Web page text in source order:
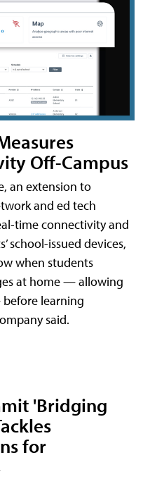
Off-Campus
an extension to
and ed tech
time connectivity and
school-issued devices,
when students
at home — allowing
learning
said.
'Bridging
for